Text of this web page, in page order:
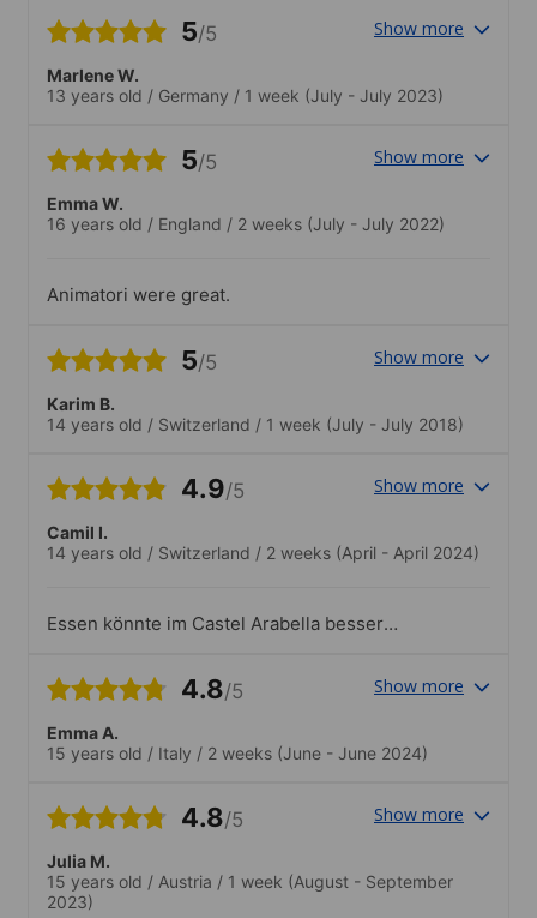
5/5 Show more
Marlene W.
13 years old / Germany / 1 week (July - July 2023)
5/5 Show more
Emma W.
16 years old / England / 2 weeks (July - July 2022)
Animatori were great.
5/5 Show more
Karim B.
14 years old / Switzerland / 1 week (July - July 2018)
4.9/5 Show more
Camil I.
14 years old / Switzerland / 2 weeks (April - April 2024)
Essen könnte im Castel Arabella besser
später beginnt.
4.8/5 Show more
Emma A.
15 years old / Italy / 2 weeks (June - June 2024)
4.8/5 Show more
Julia M.
15 years old / Austria / 1 week (August - September
2023)